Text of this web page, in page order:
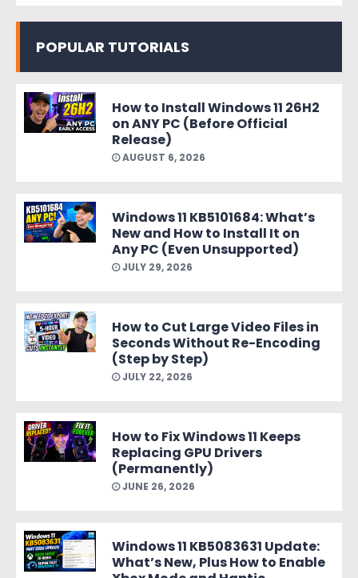
POPULAR TUTORIALS
How to Install Windows 11 26H2
on ANY PC (Before Official
Release)
AUGUST 6, 2026
Windows 11 KB5101684: What’s
New and How to Install It on
Any PC (Even Unsupported)
JULY 29, 2026
How to Cut Large Video Files in
Seconds Without Re-Encoding
(Step by Step)
JULY 22, 2026
How to Fix Windows 11 Keeps
Replacing GPU Drivers
(Permanently)
JUNE 26, 2026
Windows 11 KB5083631 Update:
What’s New, Plus How to Enable